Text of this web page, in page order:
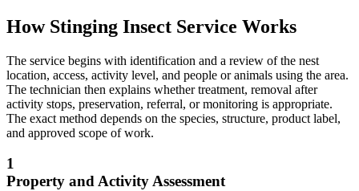
How Stinging Insect Service Works
The service begins with identification and a review of the nest
location, access, activity level, and people or animals using the area.
The technician then explains whether treatment, removal after
activity stops, preservation, referral, or monitoring is appropriate.
The exact method depends on the species, structure, product label,
and approved scope of work.
1
Property and Activity Assessment